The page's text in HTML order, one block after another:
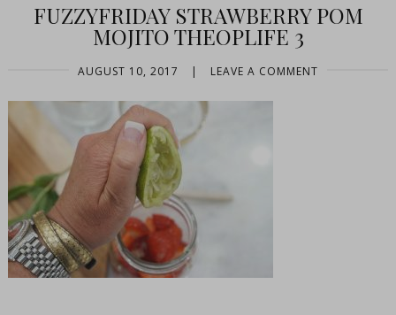
FUZZYFRIDAY STRAWBERRY POM
MOJITO THEOPLIFE 3
AUGUST 10, 2017 | LEAVE A COMMENT